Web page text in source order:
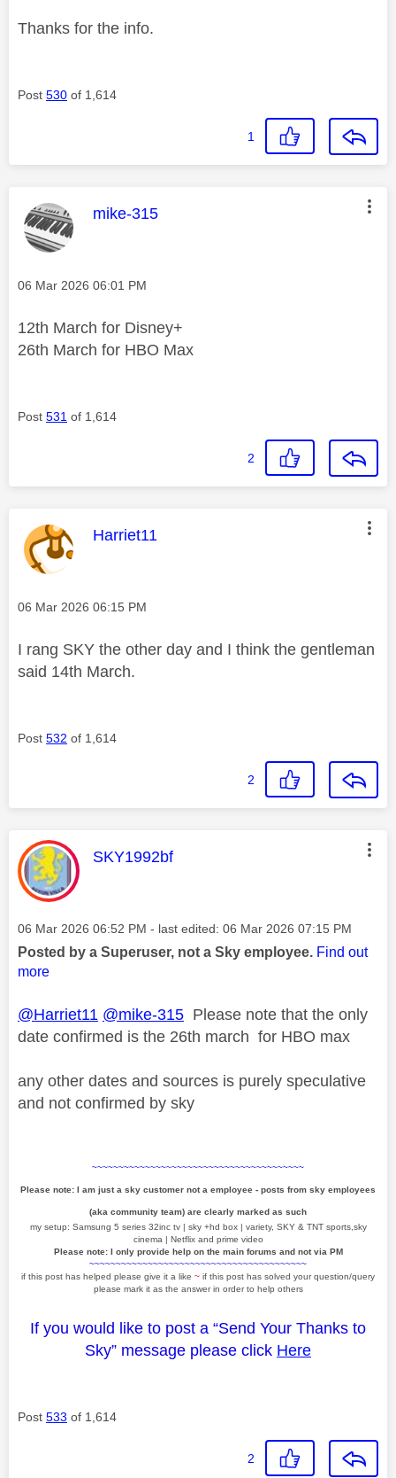
Thanks for the info.
Post 530 of 1,614
1
This message was authored by:
mike-315
Message posted on
‎06 Mar 2026 06:01 PM
12th March for Disney+
26th March for HBO Max
Post 531 of 1,614
2
This message was authored by:
Harriet11
Message posted on
‎06 Mar 2026 06:15 PM
I rang SKY the other day and I think the gentleman
said 14th March.
Post 532 of 1,614
2
This message was authored by:
SKY1992bf
Message posted on
‎06 Mar 2026 06:52 PM - last edited: ‎06 Mar 2026 07:15 PM
Posted by a Superuser, not a Sky employee. Find out
more
@Harriet11 @mike-315 Please note that the only
date confirmed is the 26th march for HBO max
any other dates and sources is purely speculative
and not confirmed by sky
~~~~~~~~~~~~~~~~~~~~~~~~~~~~~~~~~~~~~~~~
Please note: I am just a sky customer not a employee - posts from sky employees
(aka community team) are clearly marked as such
my setup: Samsung 5 series 32inc tv | sky +hd box | variety, SKY & TNT sports,sky
cinema | Netflix and prime video
Please note: I only provide help on the main forums and not via PM
~~~~~~~~~~~~~~~~~~~~~~~~~~~~~~~~~~~~~~~~~
if this post has helped please give it a like ~ if this post has solved your question/query
please mark it as the answer in order to help others
If you would like to post a “Send Your Thanks to
Sky” message please click Here
Post 533 of 1,614
2